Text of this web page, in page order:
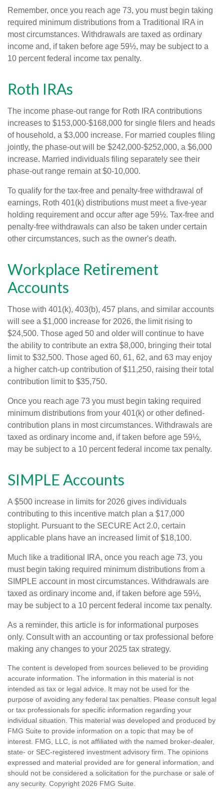
Remember, once you reach age 73, you must begin taking
required minimum distributions from a Traditional IRA in
most circumstances. Withdrawals are taxed as ordinary
income and, if taken before age 59½, may be subject to a
10 percent federal income tax penalty.
Roth IRAs
The income phase-out range for Roth IRA contributions
increases to $153,000-$168,000 for single filers and heads
of household, a $3,000 increase. For married couples filing
jointly, the phase-out will be $242,000-$252,000, a $6,000
increase. Married individuals filing separately see their
phase-out range remain at $0-10,000.
To qualify for the tax-free and penalty-free withdrawal of
earnings, Roth 401(k) distributions must meet a five-year
holding requirement and occur after age 59½. Tax-free and
penalty-free withdrawals can also be taken under certain
other circumstances, such as the owner's death.
Workplace Retirement
Accounts
Those with 401(k), 403(b), 457 plans, and similar accounts
will see a $1,000 increase for 2026, the limit rising to
$24,500. Those aged 50 and older will continue to have
the ability to contribute an extra $8,000, bringing their total
limit to $32,500. Those aged 60, 61, 62, and 63 may enjoy
a higher catch-up contribution of $11,250, raising their total
contribution limit to $35,750.
Once you reach age 73 you must begin taking required
minimum distributions from your 401(k) or other defined-
contribution plans in most circumstances. Withdrawals are
taxed as ordinary income and, if taken before age 59½,
may be subject to a 10 percent federal income tax penalty.
SIMPLE Accounts
A $500 increase in limits for 2026 gives individuals
contributing to this incentive match plan a $17,000
stoplight. Pursuant to the SECURE Act 2.0, certain
applicable plans have an increased limit of $18,100.
Much like a traditional IRA, once you reach age 73, you
must begin taking required minimum distributions from a
SIMPLE account in most circumstances. Withdrawals are
taxed as ordinary income and, if taken before age 59½,
may be subject to a 10 percent federal income tax penalty.
As a reminder, this article is for informational purposes
only. Consult with an accounting or tax professional before
making any changes to your 2025 tax strategy.
The content is developed from sources believed to be providing
accurate information. The information in this material is not
intended as tax or legal advice. It may not be used for the
purpose of avoiding any federal tax penalties. Please consult legal
or tax professionals for specific information regarding your
individual situation. This material was developed and produced by
FMG Suite to provide information on a topic that may be of
interest. FMG, LLC, is not affiliated with the named broker-dealer,
state- or SEC-registered investment advisory firm. The opinions
expressed and material provided are for general information, and
should not be considered a solicitation for the purchase or sale of
any security. Copyright 2026 FMG Suite.